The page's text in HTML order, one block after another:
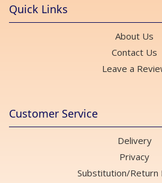
Quick Links
About Us
Contact Us
Leave a
Customer Service
Delivery
Privacy
Substitution/Return